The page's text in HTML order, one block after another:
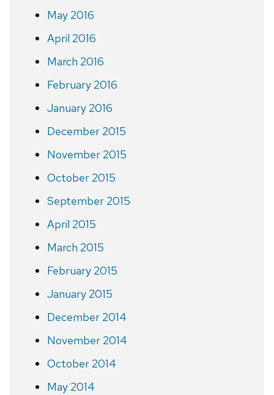
May 2016
April 2016
March 2016
February 2016
January 2016
December 2015
November 2015
October 2015
September 2015
April 2015
March 2015
February 2015
January 2015
December 2014
November 2014
October 2014
May 2014